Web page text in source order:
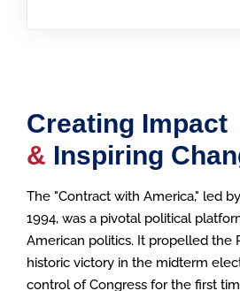
Creating Impact
& Inspiring
The "Contract with America," led
1994, was a pivotal political
American politics. It propelled the
historic victory in the midterm
control of Congress for the first